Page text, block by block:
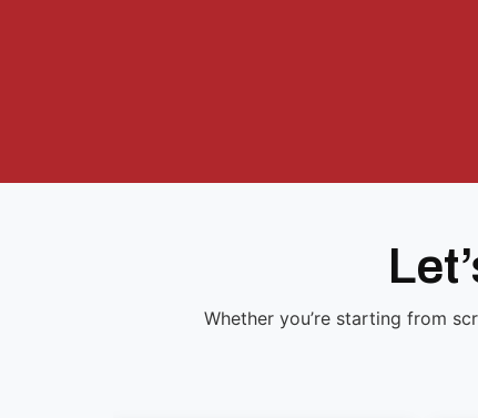
Whether you’re starting from